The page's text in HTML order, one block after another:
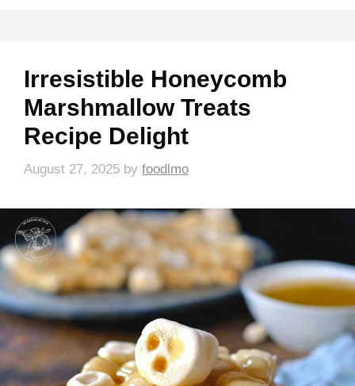
Irresistible Honeycomb
Marshmallow Treats
Recipe Delight
August 27, 2025 by foodlmo